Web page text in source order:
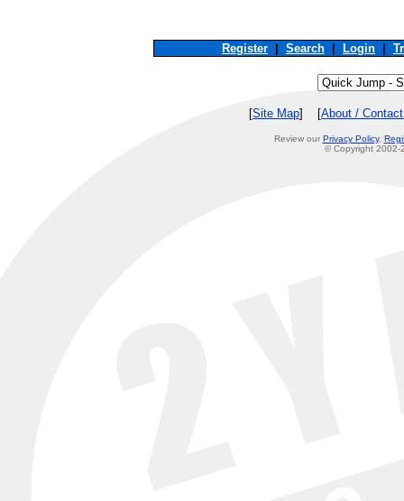
Register Search Login
[Site Map] [About /
Review our Privacy Policy,
© Copyright 2002-